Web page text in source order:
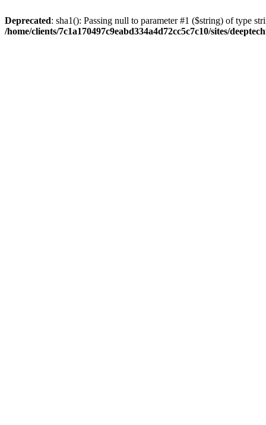
Deprecated: sha1(): Passing null to parameter #1 ($string) of type
/home/clients/7c1a170497c9eabd334a4d72cc5c7c10/sites/